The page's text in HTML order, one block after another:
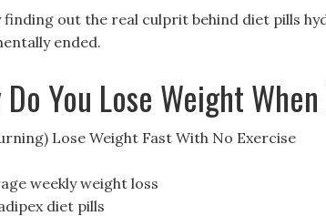
finding out the real culprit behind diet pills
ended.
Do You Lose Weight
Lose Weight Fast With No Exercise
weekly weight loss
diet pills